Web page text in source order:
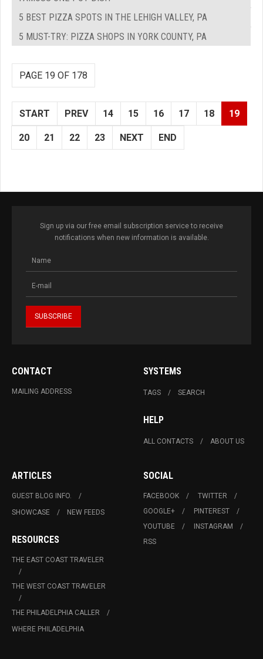
5 BEST PIZZA SPOTS IN THE LEHIGH VALLEY, PA
5 MUST-TRY: PIZZA SHOPS IN YORK COUNTY, PA
PAGE 19 OF 178
START PREV 14 15 16 17 18 19
20 21 22 23 NEXT END
Sign up via our free email subscription service to receive
notifications when new information is available.
CONTACT
MAILING ADDRESS
SYSTEMS
TAGS SEARCH
HELP
ALL CONTACTS ABOUT US
ARTICLES
GUEST BLOG INFO.
SHOWCASE
NEW FEEDS
RESOURCES
THE EAST COAST TRAVELER
THE WEST COAST TRAVELER
THE PHILADELPHIA CALLER
WHERE PHILADELPHIA
SOCIAL
FACEBOOK
TWITTER
GOOGLE+
PINTEREST
YOUTUBE
INSTAGRAM
RSS